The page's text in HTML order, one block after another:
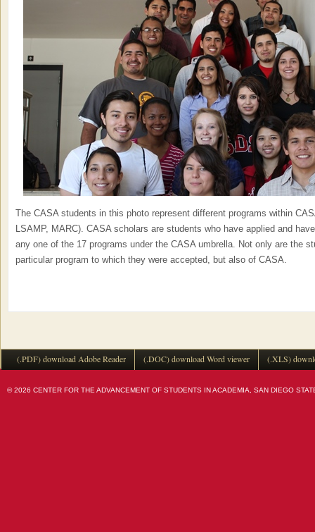
The CASA students in this photo represent different programs within
LSAMP, MARC). CASA scholars are students who have applied and
any one of the 17 programs under the CASA umbrella. Not only are the
particular program to which they were accepted, but also of CASA.
(.PDF) download Adobe Reader (.DOC) download Word viewer (.XLS)
© 2026 CENTER FOR THE ADVANCEMENT OF STUDENTS IN ACADEMIA, SAN DIEGO